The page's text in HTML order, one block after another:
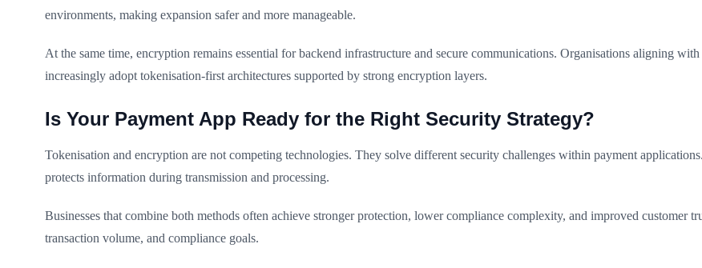
environments, making expansion safer and more manageable.
At the same time, encryption remains essential for backend infrastructure and secure communications. Organisations aligning
increasingly adopt tokenisation-first architectures supported by strong encryption layers.
Is Your Payment App Ready for the Right Security Strategy?
Tokenisation and encryption are not competing technologies. They solve different security challenges within payment
protects information during transmission and processing.
Businesses that combine both methods often achieve stronger protection, lower compliance complexity, and improved customer
transaction volume, and compliance goals.